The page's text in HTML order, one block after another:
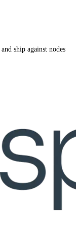
ship against nodes